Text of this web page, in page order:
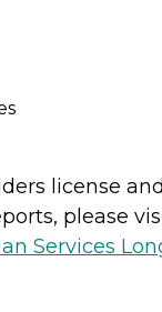
license
please
Services